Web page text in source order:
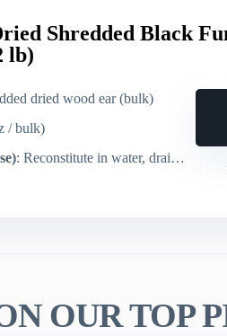
Shredded Black
lb)
dried wood ear (bulk)
/ bulk)
: Reconstitute in water, drain, then cook
OUR TOP